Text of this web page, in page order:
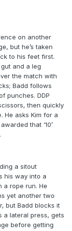
on another
but he’s taken
to his feet first.
and a leg
the match with
Badd follows
punches. DDP
then quickly
He asks Kim for a
that ‘10’
a sitout
his way into a
a rope run. He
yet another two
but Badd blocks it
a lateral press, gets
before getting